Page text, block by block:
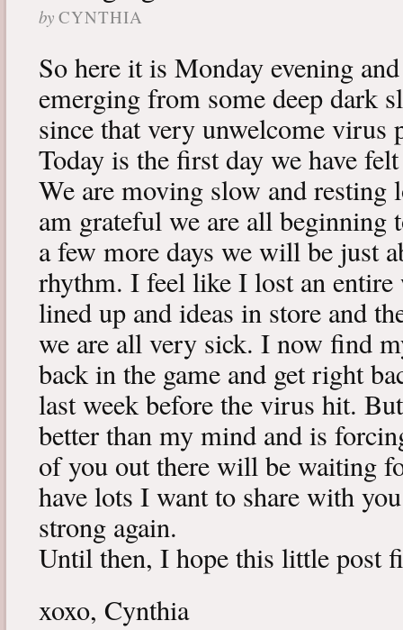
by CYNTHIA
So here it is Monday evening
emerging from some deep dark
since that very unwelcome virus
Today is the first day we have
We are moving slow and resting
am grateful we are all
a few more days we will be just
rhythm. I feel like I lost an entire
lined up and ideas in store and
we are all very sick. I now find
back in the game and get right
last week before the virus hit.
better than my mind and is
of you out there will be waiting
have lots I want to share with
strong again.
Until then, I hope this little post
xoxo, Cynthia